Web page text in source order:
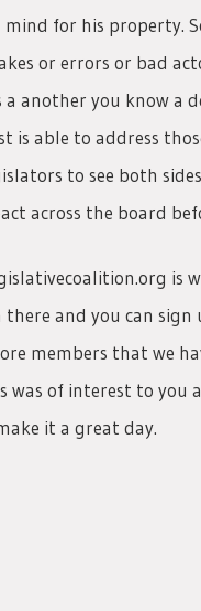
for his property.
or errors or bad
another you know a
is able to address
to see both
across the board
is
and you can sign
members that we
was of interest to
it a great day.